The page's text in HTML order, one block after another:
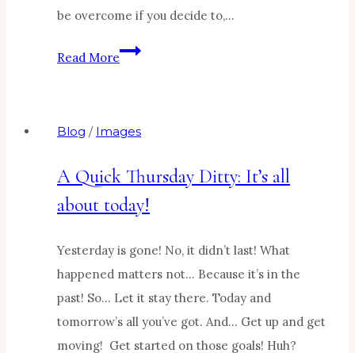
be overcome if you decide to,…
Read MoreBlessings
Blog / Images
A Quick Thursday Ditty: It’s all
about today!
Yesterday is gone! No, it didn’t last! What
happened matters not… Because it’s in the
past! So… Let it stay there. Today and
tomorrow’s all you’ve got. And… Get up and get
moving! Get started on those goals! Huh?